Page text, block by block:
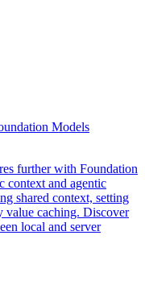
Models
further with Foundation
context and agentic
shared context, setting
value caching. Discover
local and server